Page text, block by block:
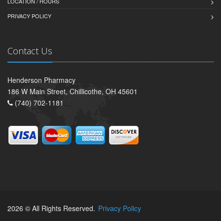
PRIVACY POLICY
Contact Us
Henderson Pharmacy
186 W Main Street, Chillicothe, OH 45601
(740) 702-1181
2026 © All Rights Reserved. Privacy Policy